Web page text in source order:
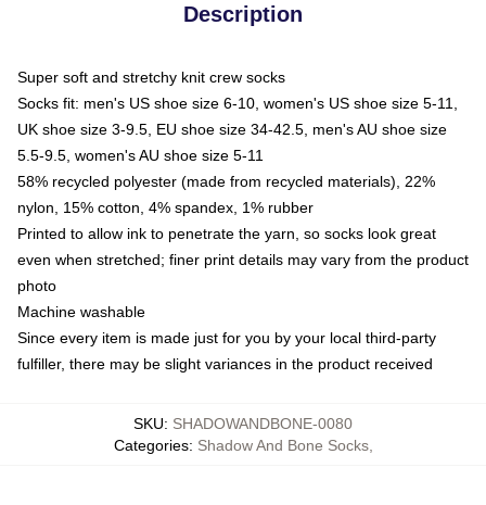
Description
Super soft and stretchy knit crew socks
Socks fit: men's US shoe size 6-10, women's US shoe size 5-11,
UK shoe size 3-9.5, EU shoe size 34-42.5, men's AU shoe size
5.5-9.5, women's AU shoe size 5-11
58% recycled polyester (made from recycled materials), 22%
nylon, 15% cotton, 4% spandex, 1% rubber
Printed to allow ink to penetrate the yarn, so socks look great
even when stretched; finer print details may vary from the product
photo
Machine washable
Since every item is made just for you by your local third-party
fulfiller, there may be slight variances in the product received
SKU: SHADOWANDBONE-0080
Categories: Shadow And Bone Socks,